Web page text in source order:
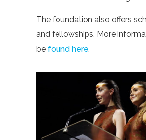
The foundation also offers
and fellowships. More
be found here.